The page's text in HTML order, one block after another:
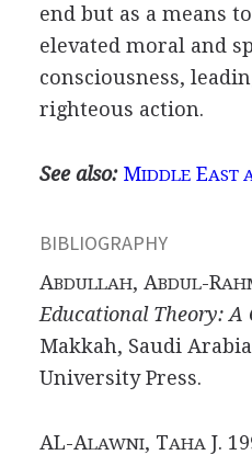
end but as a means
elevated moral and
consciousness,
righteous action.
See also: MIDDLEEAST
BIBLIOGRAPHY
ABDULLAH, ABDUL-R
Educational Theory: A
Makkah, Saudi
University Press.
AL-ALAWNI, TAHA J.